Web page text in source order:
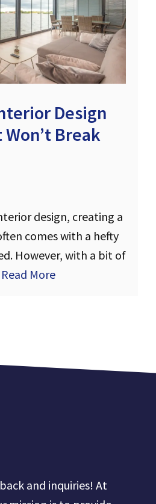
Design
Break
design, creating a
comes with a hefty
However, with a bit of
Read More
and inquiries! At